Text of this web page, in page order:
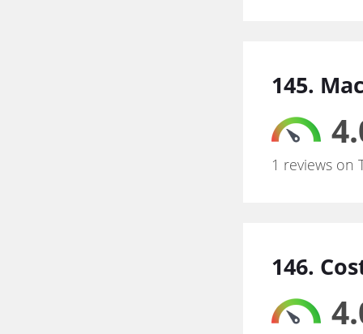
145.
1 reviews on
146.